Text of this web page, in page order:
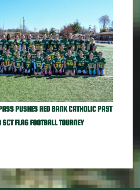
PUSHES RED BANK CATHOLIC PAST
FLAG FOOTBALL TOURNEY